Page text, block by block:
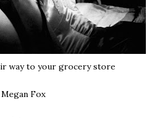
way to your grocery store
Fox